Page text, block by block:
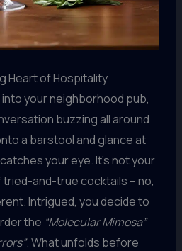
Heart of Hospitality
your neighborhood pub,
buzzing all around
a barstool and glance at
your eye. It’s not your
and-true cocktails – no,
Intrigued, you decide to
the “Molecular Mimosa”
. What unfolds before